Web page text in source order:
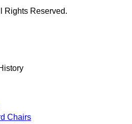
Rights Reserved.
Chairs